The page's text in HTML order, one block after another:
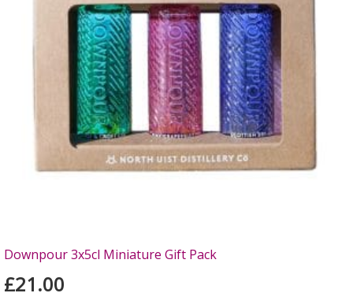
Downpour 3x5cl Miniature Gift Pack
£21.00